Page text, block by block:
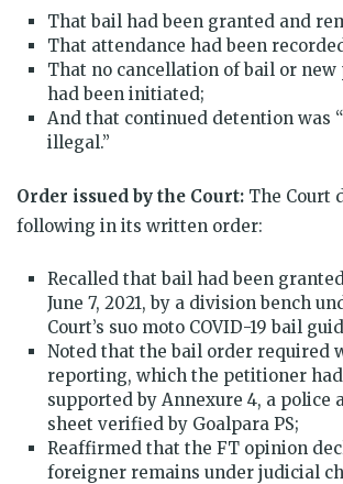
That bail had been granted and
That attendance had been
That no cancellation of bail or new
had been initiated;
And that continued detention was
illegal.”
Order issued by the Court: The Court
following in its written order:
Recalled that bail had been
June 7, 2021, by a division bench
Court’s suo moto COVID-19 bail
Noted that the bail order required
reporting, which the petitioner
supported by Annexure 4, a police
sheet verified by Goalpara PS;
Reaffirmed that the FT opinion
foreigner remains under judicial